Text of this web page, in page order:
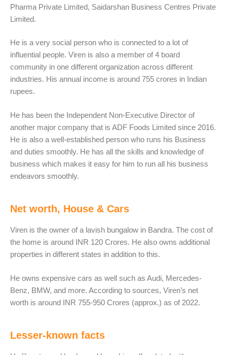
Pharma Private Limited, Saidarshan Business Centres Private
Limited.
He is a very social person who is connected to a lot of
influential people. Viren is also a member of 4 board
community in one different organization across different
industries. His annual income is around 755 crores in Indian
rupees.
He has been the Independent Non-Executive Director of
another major company that is ADF Foods Limited since 2016.
He is also a well-established person who runs his Business
and duties smoothly. He has all the skills and knowledge of
business which makes it easy for him to run all his business
endeavors smoothly.
Net worth, House & Cars
Viren is the owner of a lavish bungalow in Bandra. The cost of
the home is around INR 120 Crores. He also owns additional
properties in different states in addition to this.
He owns expensive cars as well such as Audi, Mercedes-
Benz, BMW, and more. According to sources, Viren’s net
worth is around INR 755-950 Crores (approx.) as of 2022.
Lesser-known facts